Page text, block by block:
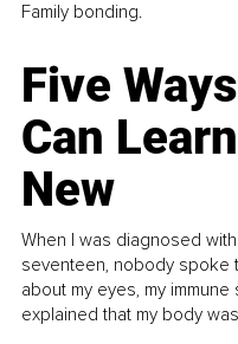
Family bonding.
Five
Can
New
When I was diagnosed
seventeen, nobody spoke
about my eyes, my
explained that my body